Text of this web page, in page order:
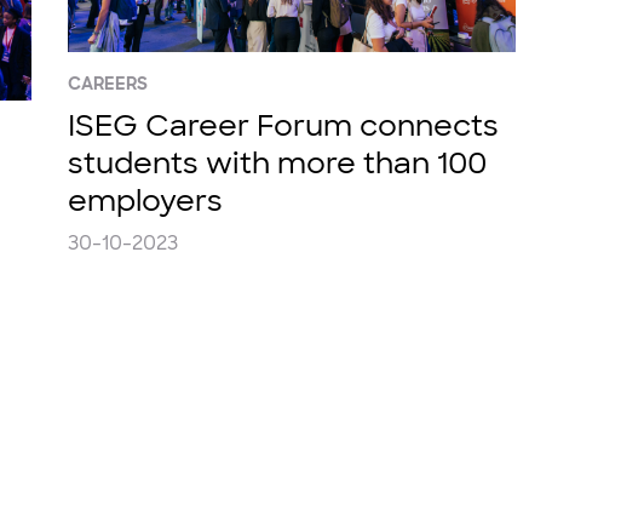
CAREERS
ISEG Career Forum connects
students with more than 100
employers
30-10-2023